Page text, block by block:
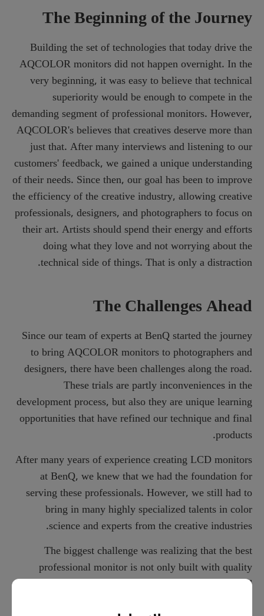
The Beginning of the Journey
Building the set of technologies that today drive the
AQCOLOR monitors did not happen overnight. In the
very beginning, it was easy to believe that technical
superiority would be enough to compete in the
demanding segment of professional monitors. However,
AQCOLOR's believes that creatives deserve more than
just that. After many interviews and listening to our
customers' feedback, we gained a unique understanding
of their needs. Since then, our goal has been to improve
the efficiency of the creative industry, allowing creative
professionals, designers, and photographers to focus on
their art. Artists should spend their energy and efforts
doing what they love and not worrying about the
technical side of things. That is only a distraction.
The Challenges Ahead
Since our team of experts at BenQ started the journey
to bring AQCOLOR monitors to photographers and
designers, there have been challenges along the road.
These trials are partly inconveniences in the
development process, but also they are unique learning
opportunities that have refined our technique and final
products.
After many years of experience creating LCD monitors
at BenQ, we knew that we had the foundation for
serving these professionals. However, we still had to
bring in many highly specialized talents in color
science and experts from the creative industries.
The biggest challenge was realizing that the best
professional monitor is not only built with quality
components and excellent specs; it requires passion and